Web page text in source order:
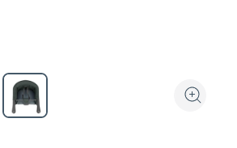
View the
Zoom